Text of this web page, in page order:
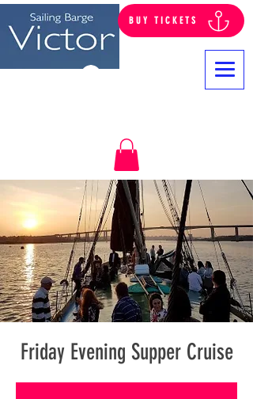
BUY TICKETS
Friday Evening Supper Cruise